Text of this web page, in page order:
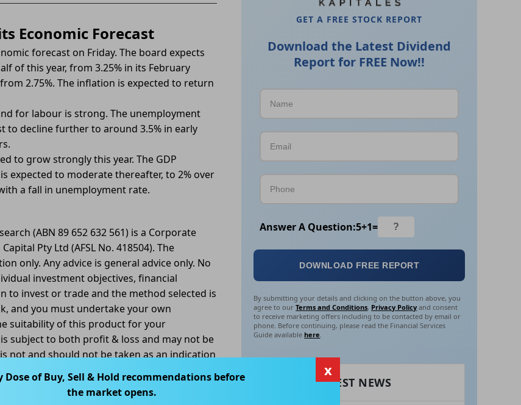
Economic Forecast
forecast on Friday. The board expects
of this year, from 3.25% in its February
2.75%. The inflation is expected to return
for labour is strong. The unemployment
to decline further to around 3.5% in early
to grow strongly this year. The GDP
expected to moderate thereafter, to 2% over
a fall in unemployment rate.
(ABN 89 652 632 561) is a Corporate
Pty Ltd (AFSL No. 418504). The
only. Any advice is general advice only. No
investment objectives, financial
to invest or trade and the method selected is
and you must undertake your own
suitability of this product for your
subject to both profit & loss and may not be
not and should not be taken as an indication
NSW 2072, Australia | 1800 005 780
GET A FREE STOCK REPORT
Download the Latest Dividend
Report for FREE Now!!
Answer A Question:5+1=
DOWNLOAD FREE REPORT
By submitting your details and clicking on the button above, you
agree to ourTerms and Conditions, Privacy Policy and consent
to receive marketing offers including to be contacted by email or
phone. Before continuing, please read the Financial Services
Guide availablehere.
RECENT LATEST NEWS
x
Dose of Buy, Sell & Hold recommendations before
the market opens.